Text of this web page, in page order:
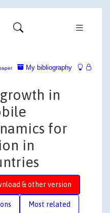
My bibliography
in
for
in
& other version
Most related